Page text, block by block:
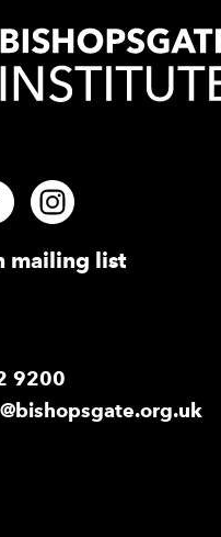
FacebookInstagram
mailing list
Pages
9200